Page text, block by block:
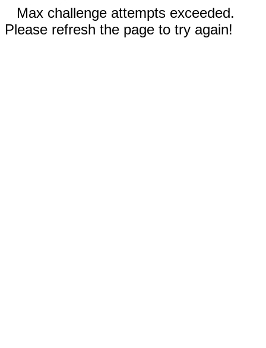
Max challenge attempts exceeded.
Please refresh the page to try again!